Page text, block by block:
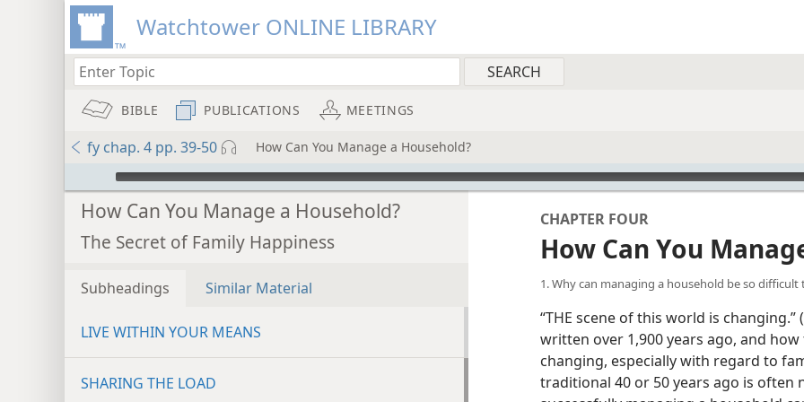
Watchtower ONLINE LIBRARY
BIBLE PUBLICATIONS MEETINGS
fy chap. 4 pp. 39-50 How Can You Manage a Household?
mejs.audio-player
How Can You Manage a Household?
The Secret of Family Happiness
Subheadings Similar Material
LIVE WITHIN YOUR MEANS
SHARING THE LOAD
CHAPTER FOUR
How Can You
1. Why can managing a household be so difficult
“THE scene of this world is changing.” (
written over 1,900 years ago, and
changing, especially with regard to
traditional 40 or 50 years ago is often